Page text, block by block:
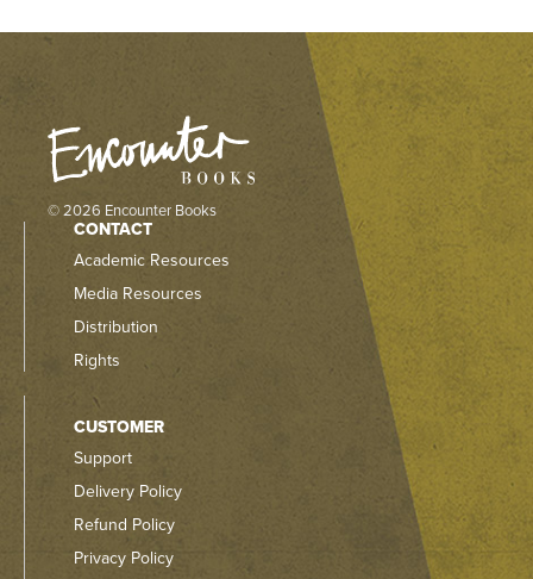
© 2026 Encounter Books
CONTACT
Academic Resources
Media Resources
Distribution
Rights
CUSTOMER
Support
Delivery Policy
Refund Policy
Privacy Policy